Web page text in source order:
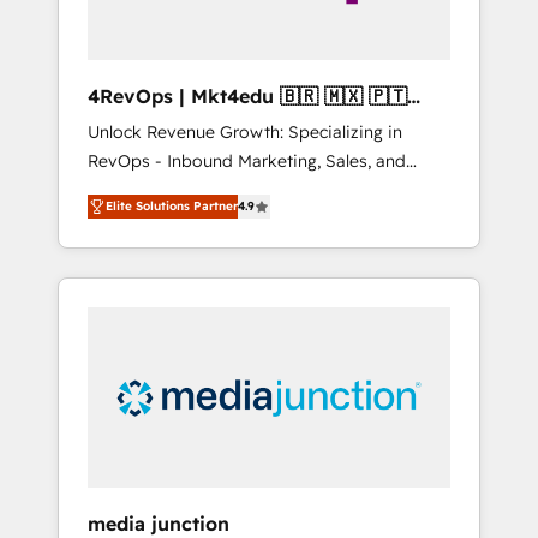
4RevOps | Mkt4edu 🇧🇷 🇲🇽 🇵🇹
🇦🇪 🇺🇸
Unlock Revenue Growth: Specializing in
RevOps - Inbound Marketing, Sales, and
Customer Success We specialize in driving
revenue growth for companies across
industries through tailored marketing, sales,
and customer success strategies, utilizing
insights. Operating in five countries—Brazil,
UAE (Abu Dhabi/Dubai/Sharjah), Mexico,
Elite Solutions Partner4.9
media junction